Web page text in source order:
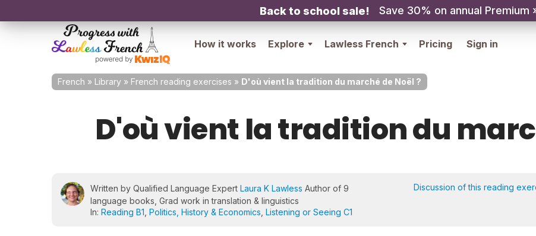
Back to school sale! Save 30% on annual Premium
How it works Explore Lawless French Pricing Sign in
French » Library » French reading exercises » D'où vient la tradition du marché de Noël ?
D'où vient la tradition du
Written by Qualified Language Expert Laura K Lawless Author of 9
language books, Grad work in translation & linguistics
In: Reading B1 Politics, History & Economics Listening or Seeing C1
Discussion of this reading